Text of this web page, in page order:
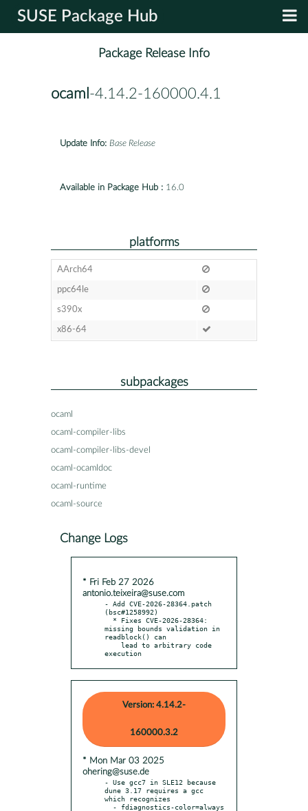
SUSE Package Hub
Package Release Info
ocaml -4.14.2-160000.4.1
Update Info: Base Release
Available in Package Hub : 16.0
platforms
AArch64
ppc64le
s390x
x86-64
subpackages
ocaml
ocaml-compiler-libs
ocaml-compiler-libs-devel
ocaml-ocamldoc
ocaml-runtime
ocaml-source
Change Logs
* Fri Feb 27 2026
antonio.teixeira@suse.com
- Add CVE-2026-28364.patch
(bsc#1258992)
missing bounds validation in
readblock() can
execution
Version: 4.14.2-
160000.3.2
* Mon Mar 03 2025
ohering@suse.de
- Use gcc7 in SLE12 because
dune 3.17 requires a gcc
which recognizes